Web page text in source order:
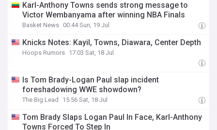
Karl-Anthony Towns sends strong message to
Victor Wembanyama after winning NBA Finals
Basket News 00:44 Sun, 19 Jul
Knicks Notes: Kayil, Towns, Diawara, Center Depth
Hoops Rumors 17:03 Sat, 18 Jul
Is Tom Brady-Logan Paul slap incident
foreshadowing WWE showdown?
The Big Lead 15:56 Sat, 18 Jul
Tom Brady Slaps Logan Paul In Face, Karl-Anthony
Towns Forced To Step In